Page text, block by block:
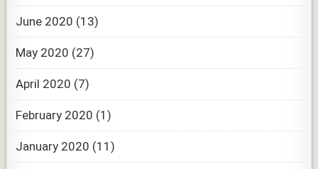
June 2020 (13)
May 2020 (27)
April 2020 (7)
February 2020 (1)
January 2020 (11)